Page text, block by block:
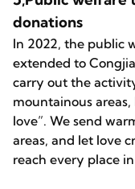
donations
In 2022, the public
extended to
carry out the
mountainous
love”. We send
areas, and let love
reach every place